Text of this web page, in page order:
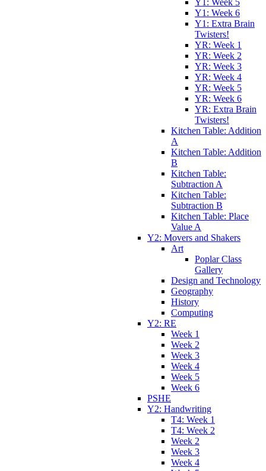
Y1: Week 5
Y1: Week 6
Y1: Extra Brain
Twisters!
YR: Week 1
YR: Week 2
YR: Week 3
YR: Week 4
YR: Week 5
YR: Week 6
YR: Extra Brain
Twisters!
Kitchen Table: Addition
A
Kitchen Table: Addition
B
Kitchen Table:
Subtraction A
Kitchen Table:
Subtraction B
Kitchen Table: Place
Value A
Y2: Movers and Shakers
Art
Poplar Class
Gallery
Design and Technology
Geography
History
Computing
Y2: RE
Week 1
Week 2
Week 3
Week 4
Week 5
Week 6
PSHE
Y2: Handwriting
T4: Week 1
T4: Week 2
Week 2
Week 3
Week 4